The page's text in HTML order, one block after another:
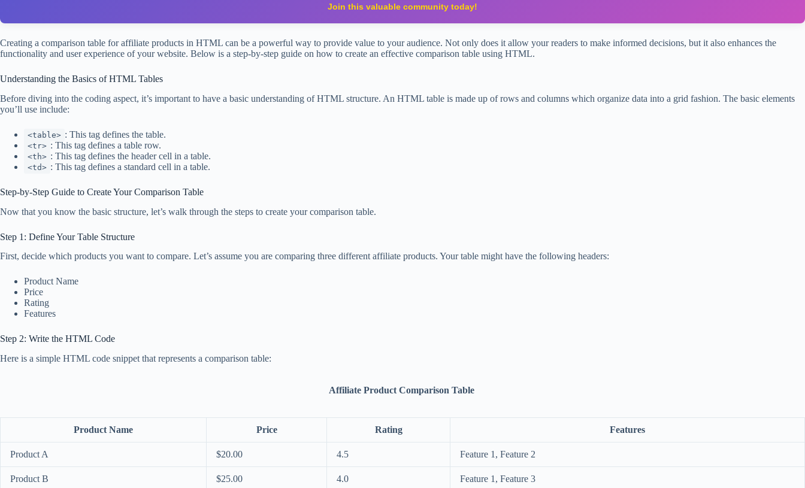
Join this valuable community today!
Creating a comparison table for affiliate products in HTML can be a powerful way to provide value to your audience. Not only does it allow your readers to make informed decisions, but it also enhances the
functionality and user experience of your website. Below is a step-by-step guide on how to create an effective comparison table using HTML.
Understanding the Basics of HTML Tables
Before diving into the coding aspect, it’s important to have a basic understanding of HTML structure. An HTML table is made up of rows and columns which organize data into a grid fashion. The basic elements
you’ll use include:
<table> : This tag defines the table.
<tr> : This tag defines a table row.
<th> : This tag defines the header cell in a table.
<td> : This tag defines a standard cell in a table.
Step-by-Step Guide to Create Your Comparison Table
Now that you know the basic structure, let’s walk through the steps to create your comparison table.
Step 1: Define Your Table Structure
First, decide which products you want to compare. Let’s assume you are comparing three different affiliate products. Your table might have the following headers:
Product Name
Price
Rating
Features
Step 2: Write the HTML Code
Here is a simple HTML code snippet that represents a comparison table:
Affiliate Product Comparison Table
Product Name Price Rating Features
Product A $20.00 4.5 Feature 1, Feature 2
Product B $25.00 4.0 Feature 1, Feature 3